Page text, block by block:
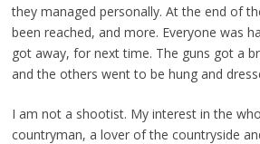
they managed personally. At the end of
been reached, and more. Everyone was
got away, for next time. The guns got a
and the others went to be hung and
I am not a shootist. My interest in the
countryman, a lover of the countryside